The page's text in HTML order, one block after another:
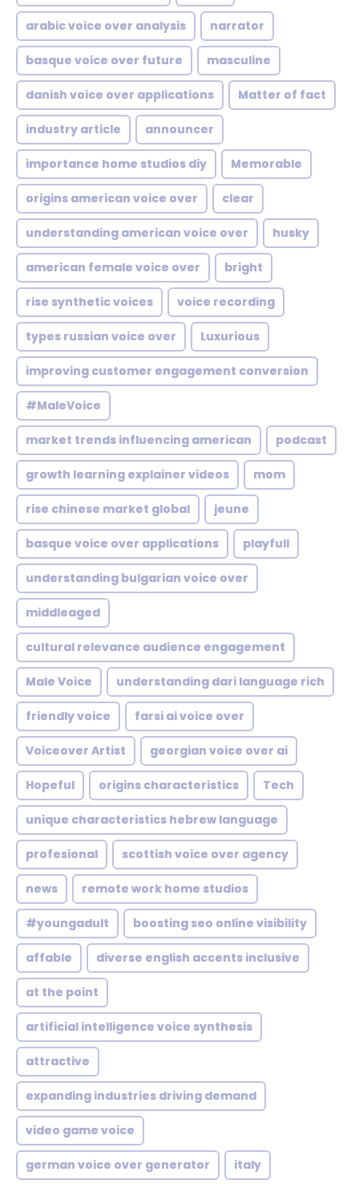
arabic voice over analysis narrator
basque voice over future masculine
danish voice over applications Matter of fact
industry article announcer
importance home studios diy Memorable
origins american voice over clear
understanding american voice over husky
american female voice over bright
rise synthetic voices voice recording
types russian voice over Luxurious
improving customer engagement conversion
#MaleVoice
market trends influencing american podcast
growth learning explainer videos mom
rise chinese market global jeune
basque voice over applications playfull
understanding bulgarian voice over
middleaged
cultural relevance audience engagement
Male Voice understanding dari language rich
friendly voice farsi ai voice over
Voiceover Artist georgian voice over ai
Hopeful origins characteristics Tech
unique characteristics hebrew language
profesional scottish voice over agency
news remote work home studios
#youngadult boosting seo online visibility
affable diverse english accents inclusive
at the point
artificial intelligence voice synthesis
attractive
expanding industries driving demand
video game voice
german voice over generator italy